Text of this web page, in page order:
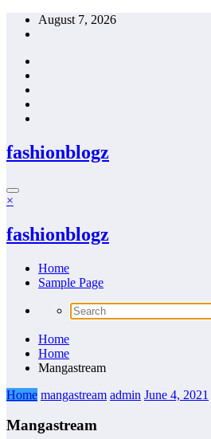
Skip
August 7, 2026
fashionblogz
×
fashionblogz
Home
Sample Page
Home
Home
Mangastream
Home mangastream admin June 4, 2021
Mangastream